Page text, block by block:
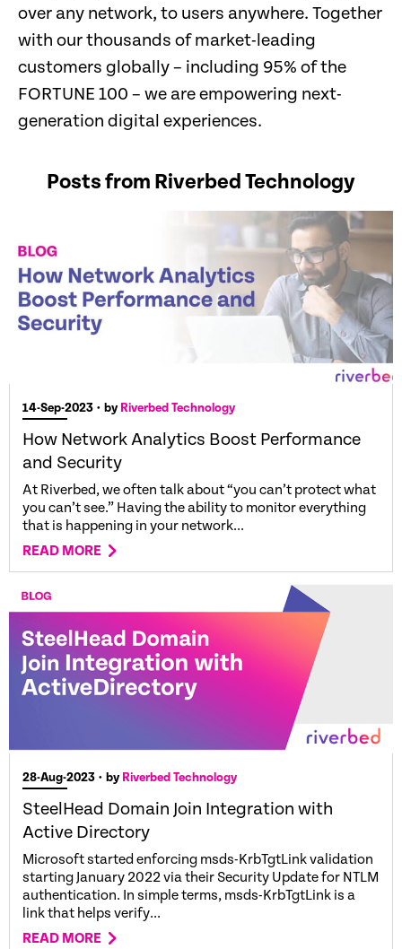
over any network, to users anywhere. Together
with our thousands of market-leading
customers globally – including 95% of the
FORTUNE 100 – we are empowering next-
generation digital experiences.
Posts from Riverbed Technology
14-Sep-2023 • byRiverbed Technology
How Network Analytics Boost Performance
and Security
At Riverbed, we often talk about “you can’t protect what
you can’t see.” Having the ability to monitor everything
that is happening in your network...
READ MORE
28-Aug-2023 • by Riverbed Technology
SteelHead Domain Join Integration with
Active Directory
Microsoft started enforcing msds-KrbTgtLink validation
starting January 2022 via their Security Update for NTLM
authentication. In simple terms, msds-KrbTgtLink is a
link that helps verify...
READ MORE